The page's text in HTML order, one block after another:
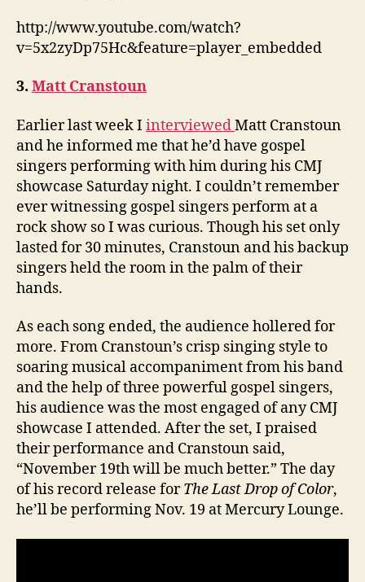
http://www.youtube.com/watch?
v=5x2zyDp75Hc&feature=player_embedded
3. Matt Cranstoun
Earlier last week I interviewedMatt Cranstoun
and he informed me that he’d have gospel
singers performing with him during his CMJ
showcase Saturday night. I couldn’t remember
ever witnessing gospel singers perform at a
rock show so I was curious. Though his set only
lasted for 30 minutes, Cranstoun and his backup
singers held the room in the palm of their
hands.
As each song ended, the audience hollered for
more. From Cranstoun’s crisp singing style to
soaring musical accompaniment from his band
and the help of three powerful gospel singers,
his audience was the most engaged of any CMJ
showcase I attended. After the set, I praised
their performance and Cranstoun said,
“November 19th will be much better.” The day
of his record release forThe Last Drop of Color,
he’ll be performing Nov. 19 at Mercury Lounge.